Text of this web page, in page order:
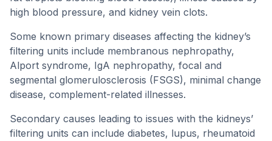
high blood pressure, and kidney vein clots.
Some known primary diseases affecting the kidney’s
filtering units include membranous nephropathy,
Alport syndrome, IgA nephropathy, focal and
segmental glomerulosclerosis (FSGS), minimal change
disease, complement-related illnesses.
Secondary causes leading to issues with the kidneys’
filtering units can include diabetes, lupus, rheumatoid